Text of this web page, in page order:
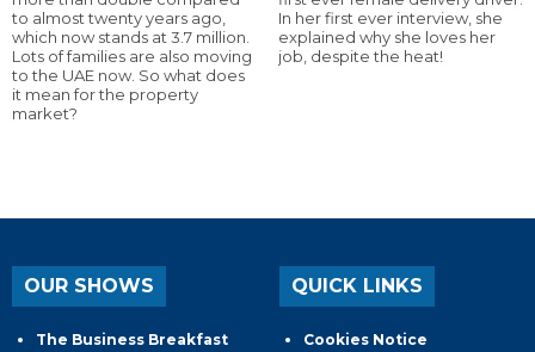
to almost twenty years ago,
which now stands at 3.7 million.
Lots of families are also moving
to the UAE now. So what does
it mean for the property
market?
In her first ever interview, she
explained why she loves her
job, despite the heat!
OUR SHOWS
The Business Breakfast
QUICK LINKS
Cookies Notice